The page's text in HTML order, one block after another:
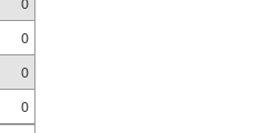
0
0
0